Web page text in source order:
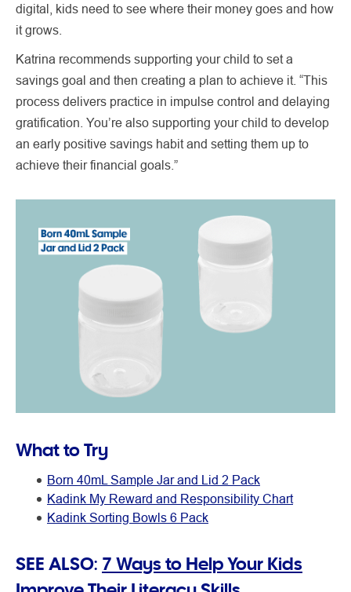
digital, kids need to see where their money goes and how
it grows.
Katrina recommends supporting your child to set a
savings goal and then creating a plan to achieve it. “This
process delivers practice in impulse control and delaying
gratification. You’re also supporting your child to develop
an early positive savings habit and setting them up to
achieve their financial goals.”
What to Try
Born 40mL Sample Jar and Lid 2 Pack
Kadink My Reward and Responsibility Chart
Kadink Sorting Bowls 6 Pack
SEE ALSO: 7 Ways to Help Your Kids